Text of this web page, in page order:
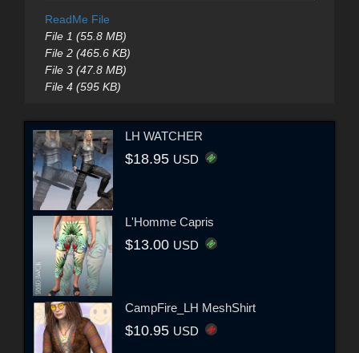
ReadMe File
File 1 (55.8 MB)
File 2 (465.6 KB)
File 3 (47.8 MB)
File 4 (595 KB)
LH WATCHER
$18.95 USD
L'Homme Capris
$13.00 USD
CampFire_LH MeshShirt
$10.95 USD